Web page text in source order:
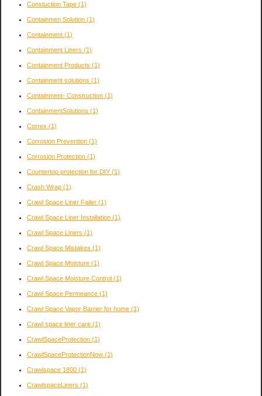
Constuction Tape (1)
Containmen Solution (1)
Containment (1)
Containment Liners (1)
Containment Products (1)
Containment solutions (1)
Containment- Construction (1)
ContainmentSolutions (1)
Correx (1)
Corrosion Prevention (1)
Corrosion Protection (1)
Countertop protection for DIY (1)
Crash Wrap (1)
Crawl Space Liner Failer (1)
Crawl Space Liner Installation (1)
Crawl Space Liners (1)
Crawl Space Mistakes (1)
Crawl Space Moisture (1)
Crawl Space Moisture Control (1)
Crawl Space Permeance (1)
Crawl Space Vapor Barrier for home (1)
Crawl space liner care (1)
CrawlSpaceProtection (1)
CrawlSpaceProtectionNow (1)
Crawlspace 1800 (1)
CrawlspaceLiners (1)